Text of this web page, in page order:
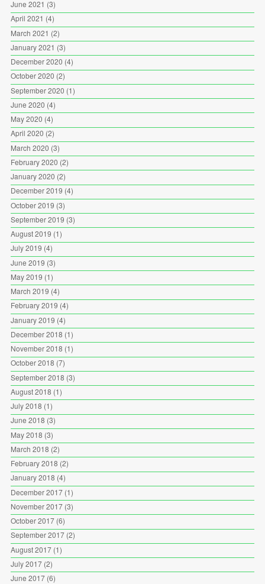
June 2021 (3)
April 2021 (4)
March 2021 (2)
January 2021 (3)
December 2020 (4)
October 2020 (2)
September 2020 (1)
June 2020 (4)
May 2020 (4)
April 2020 (2)
March 2020 (3)
February 2020 (2)
January 2020 (2)
December 2019 (4)
October 2019 (3)
September 2019 (3)
August 2019 (1)
July 2019 (4)
June 2019 (3)
May 2019 (1)
March 2019 (4)
February 2019 (4)
January 2019 (4)
December 2018 (1)
November 2018 (1)
October 2018 (7)
September 2018 (3)
August 2018 (1)
July 2018 (1)
June 2018 (3)
May 2018 (3)
March 2018 (2)
February 2018 (2)
January 2018 (4)
December 2017(1)
November 2017(3)
October 2017(6)
September 2017(2)
August 2017(1)
July 2017(2)
June 2017(6)